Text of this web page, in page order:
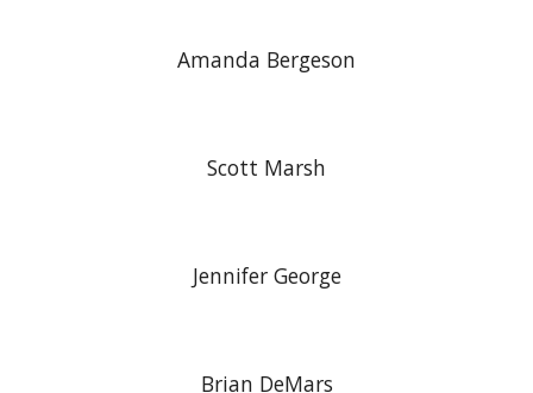
Amanda Bergeson
Scott Marsh
Jennifer George
Brian DeMars